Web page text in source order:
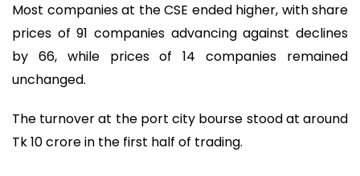
Most companies at the CSE ended higher, with share
prices of 91 companies advancing against declines
by 66, while prices of 14 companies remained
unchanged.
The turnover at the port city bourse stood at around
Tk 10 crore in the first half of trading.